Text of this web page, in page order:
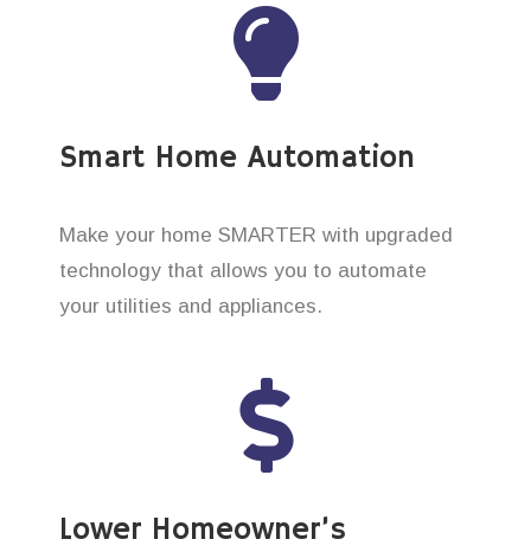
Smart Home Automation
Make your home SMARTER with upgraded
technology that allows you to automate
your utilities and appliances.
Lower Homeowner’s